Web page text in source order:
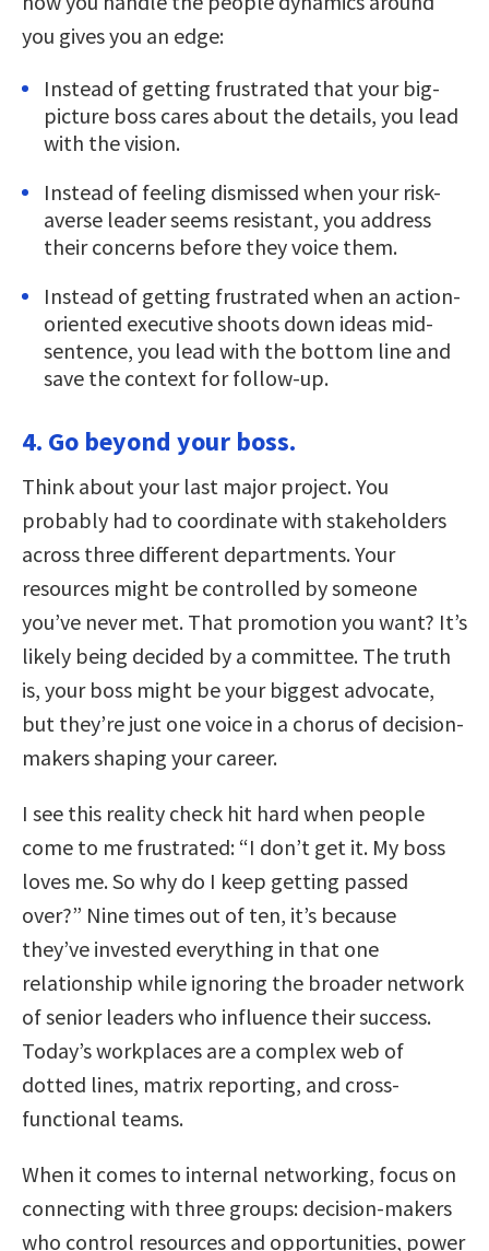
you gives you an edge:
Instead of getting frustrated that your big-
picture boss cares about the details, you lead
with the vision.
Instead of feeling dismissed when your risk-
averse leader seems resistant, you address
their concerns before they voice them.
Instead of getting frustrated when an action-
oriented executive shoots down ideas mid-
sentence, you lead with the bottom line and
save the context for follow-up.
4. Go beyond your boss.
Think about your last major project. You
probably had to coordinate with stakeholders
across three different departments. Your
resources might be controlled by someone
you’ve never met. That promotion you want? It’s
likely being decided by a committee. The truth
is, your boss might be your biggest advocate,
but they’re just one voice in a chorus of decision-
makers shaping your career.
I see this reality check hit hard when people
come to me frustrated: “I don’t get it. My boss
loves me. So why do I keep getting passed
over?” Nine times out of ten, it’s because
they’ve invested everything in that one
relationship while ignoring the broader network
of senior leaders who influence their success.
Today’s workplaces are a complex web of
dotted lines, matrix reporting, and cross-
functional teams.
When it comes to internal networking, focus on
connecting with three groups: decision-makers
who control resources and opportunities, power